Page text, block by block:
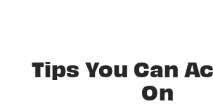
Tips You Can
On